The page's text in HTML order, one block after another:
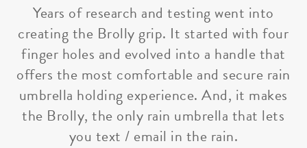
Years of research and testing went into
creating the Brolly grip. It started with four
finger holes and evolved into a handle that
offers the most comfortable and secure rain
umbrella holding experience. And, it makes
the Brolly, the only rain umbrella that lets
you text / email in the rain.